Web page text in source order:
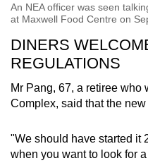
An NEA officer was seen
at Maxwell Food Centre on
DINERS
REGULATIONS
Mr Pang, 67, a retiree
Complex, said that the
"We should have started it
when you want to look for